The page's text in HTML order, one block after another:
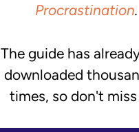
Procrastination.
The guide has
downloaded
times, so don't